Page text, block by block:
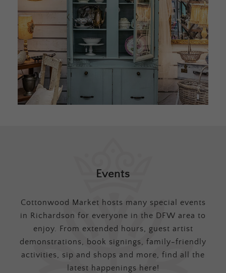
Events
Cottonwood Market hosts many special events
in Richardson for everyone in the DFW area to
enjoy. From extended hours, guest artist
demonstrations, book signings, family-friendly
activities, sip and shops and more, find all the
latest happenings here!